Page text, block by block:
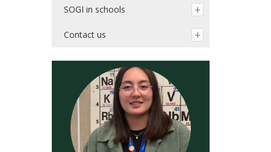
SOGI in schools
Contact us